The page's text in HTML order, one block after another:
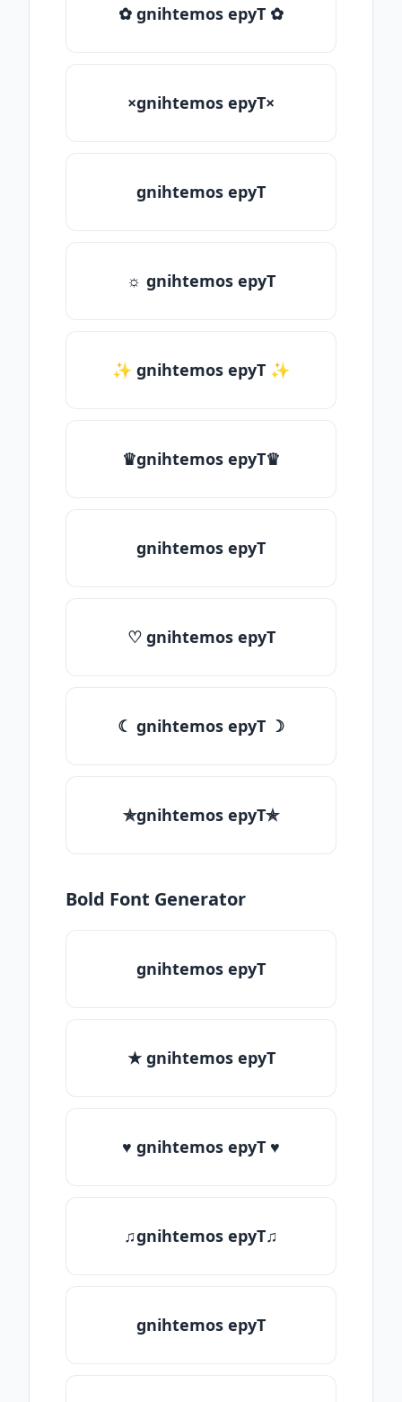
✿ gnihtemos epyT ✿
×gnihtemos epyT×
gnihtemos epyT
☼ gnihtemos epyT
✨ gnihtemos epyT ✨
♛gnihtemos epyT♛
gnihtemos epyT
♡ gnihtemos epyT
☾ gnihtemos epyT ☽
✯gnihtemos epyT✯
Bold Font Generator
gnihtemos epyT
★ gnihtemos epyT
♥ gnihtemos epyT ♥
♫gnihtemos epyT♫
gnihtemos epyT